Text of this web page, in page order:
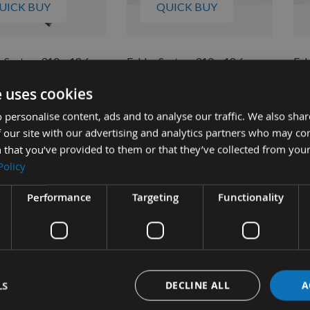
BUY
System 310 x 18.6 x
HSS Planer Blade
QUICK BUY
Felder System 310 x 18.6 x
Steel
Available
£17.78
As
cookies
personalise content, ads and to analyse our traffic. We also
site with our advertising and analytics partners who may
you’ve provided to them or that they’ve collected from
Performance Targeting Functionality
DECLINE ALL